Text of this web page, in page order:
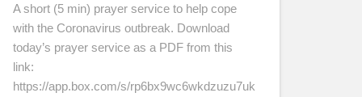
A short (5 min) prayer service to help cope
with the Coronavirus outbreak. Download
today’s prayer service as a PDF from this
link:
https://app.box.com/s/rp6bx9wc6wkdzuzu7uk